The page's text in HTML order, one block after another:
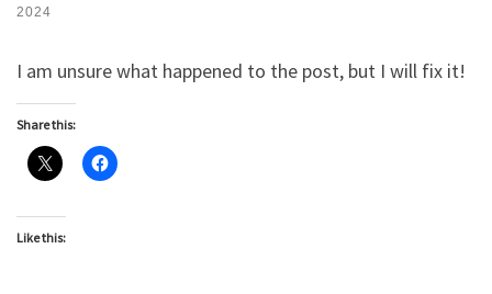
2024
I am unsure what happened to the post, but I will fix it!
Share this:
Like this: